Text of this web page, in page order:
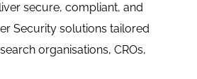
secure, compliant, and
Security solutions tailored
organisations, CROs,